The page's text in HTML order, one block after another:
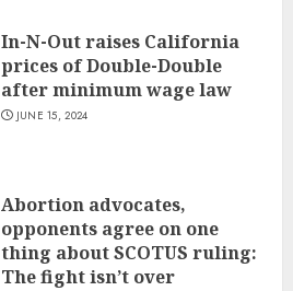
In-N-Out raises California
prices of Double-Double
after minimum wage law
JUNE 15, 2024
Abortion advocates,
opponents agree on one
thing about SCOTUS ruling:
The fight isn’t over